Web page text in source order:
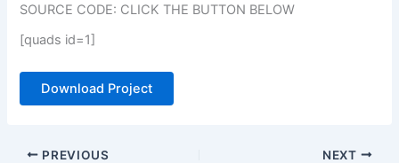
SOURCE CODE: CLICK THE BUTTON BELOW
[quads id=1]
Download Project
PREVIOUS NEXT